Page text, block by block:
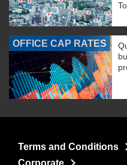
OFFICE CAP RATES
Terms and Conditions
Corporate